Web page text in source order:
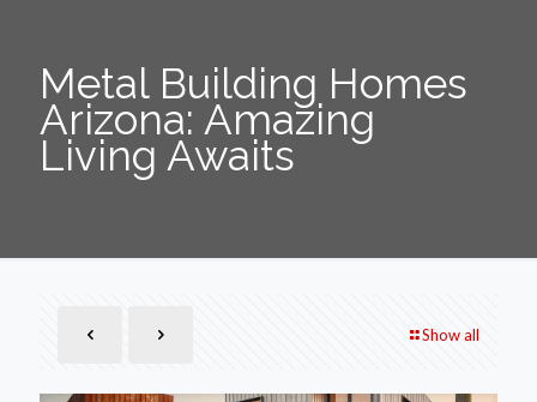
Metal Building Homes
Arizona: Amazing
Living Awaits
Show all